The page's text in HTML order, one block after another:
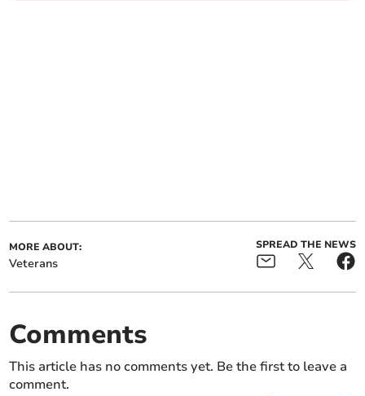
MORE ABOUT:
Veterans
SPREAD THE NEWS
Comments
This article has no comments yet. Be the first to leave a
comment.